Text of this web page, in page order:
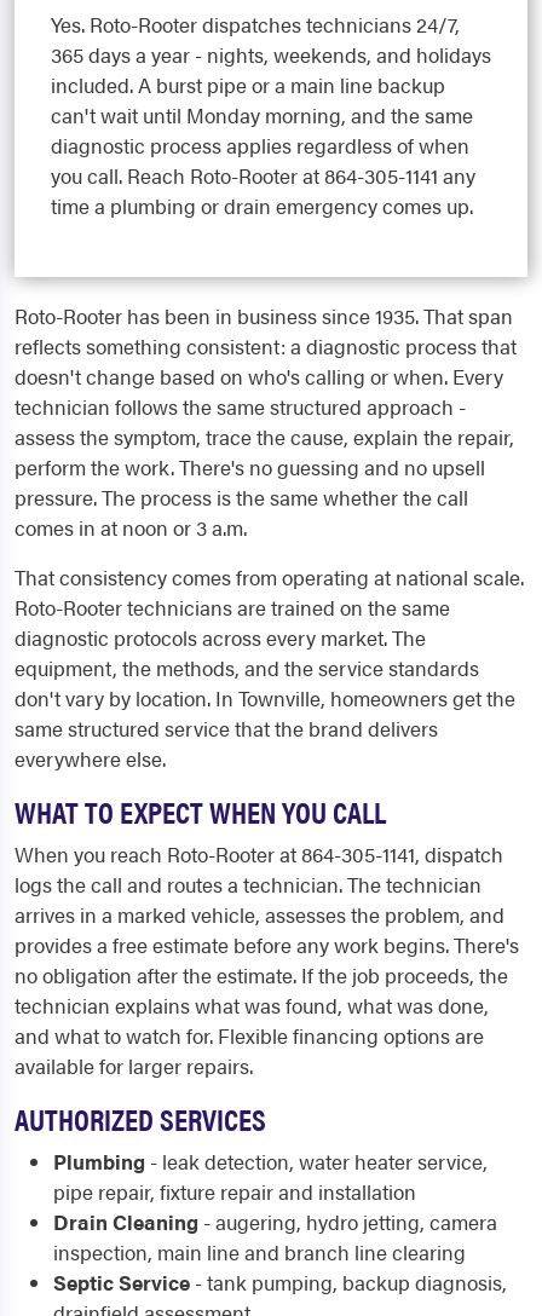
Yes. Roto-Rooter dispatches technicians 24/7,
365 days a year - nights, weekends, and holidays
included. A burst pipe or a main line backup
can't wait until Monday morning, and the same
diagnostic process applies regardless of when
you call. Reach Roto-Rooter at 864-305-1141 any
time a plumbing or drain emergency comes up.
Roto-Rooter has been in business since 1935. That span
reflects something consistent: a diagnostic process that
doesn't change based on who's calling or when. Every
technician follows the same structured approach -
assess the symptom, trace the cause, explain the repair,
perform the work. There's no guessing and no upsell
pressure. The process is the same whether the call
comes in at noon or 3 a.m.
That consistency comes from operating at national scale.
Roto-Rooter technicians are trained on the same
diagnostic protocols across every market. The
equipment, the methods, and the service standards
don't vary by location. In Townville, homeowners get the
same structured service that the brand delivers
everywhere else.
WHAT TO EXPECT WHEN YOU CALL
When you reach Roto-Rooter at 864-305-1141, dispatch
logs the call and routes a technician. The technician
arrives in a marked vehicle, assesses the problem, and
provides a free estimate before any work begins. There's
no obligation after the estimate. If the job proceeds, the
technician explains what was found, what was done,
and what to watch for. Flexible financing options are
available for larger repairs.
AUTHORIZED SERVICES
Plumbing - leak detection, water heater service,
pipe repair, fixture repair and installation
Drain Cleaning - augering, hydro jetting, camera
inspection, main line and branch line clearing
Septic Service - tank pumping, backup diagnosis,